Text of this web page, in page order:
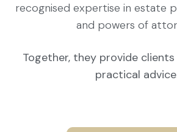
recognised expertise in estate
and powers of
Together, they provide
practical